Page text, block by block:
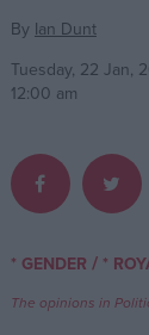
Reference
Write for us
Drawing for Politics.co.uk
By Ian Dunt
Tuesday, 22 Jan,
12:00 am
* GENDER / *
The opinions in